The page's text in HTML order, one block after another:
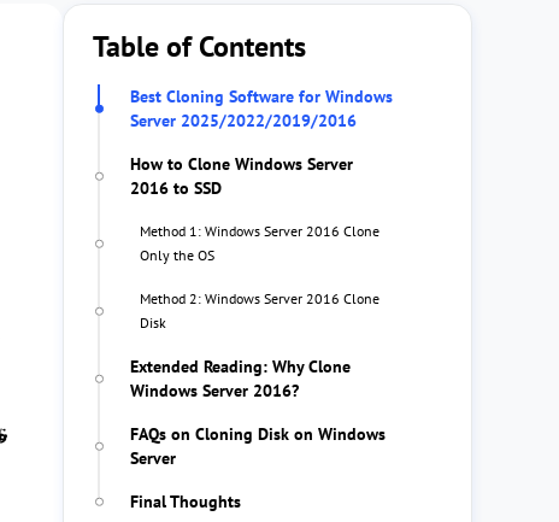
Table of Contents
Best Cloning Software for Windows
Server 2025/2022/2019/2016
How to Clone Windows Server
2016 to SSD
Method 1: Windows Server 2016 Clone
Only the OS
Method 2: Windows Server 2016 Clone
Disk
Extended Reading: Why Clone
Windows Server 2016?
FAQs on Cloning Disk on Windows
Server
Final Thoughts